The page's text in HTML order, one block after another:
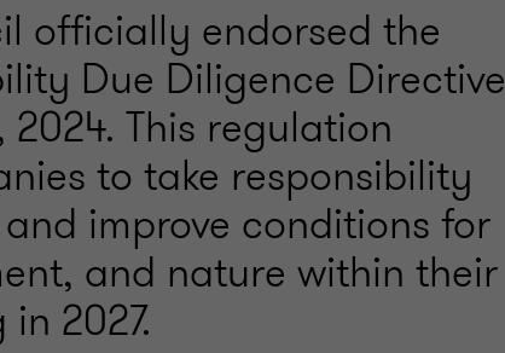
officially endorsed the
Due Diligence Directive
This regulation
to take responsibility
improve conditions for
and nature within their
2027.